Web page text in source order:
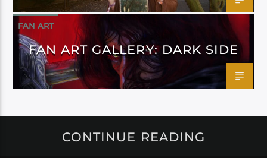
FAN ART
FAN ART GALLERY: DARK SIDE
CONTINUE READING